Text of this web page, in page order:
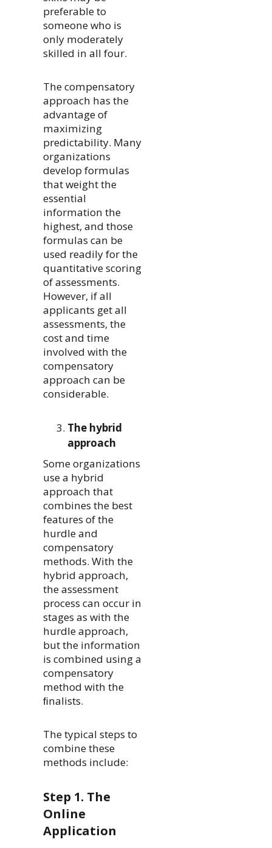
preferable to
someone who is
only moderately
skilled in all four.
The compensatory
approach has the
advantage of
maximizing
predictability. Many
organizations
develop formulas
that weight the
essential
information the
highest, and those
formulas can be
used readily for the
quantitative scoring
of assessments.
However, if all
applicants get all
assessments, the
cost and time
involved with the
compensatory
approach can be
considerable.
The hybrid
approach
Some organizations
use a hybrid
approach that
combines the best
features of the
hurdle and
compensatory
methods. With the
hybrid approach,
the assessment
process can occur in
stages as with the
hurdle approach,
but the information
is combined using a
compensatory
method with the
ﬁnalists.
The typical steps to
combine these
methods include:
Step 1. The
Online
Application